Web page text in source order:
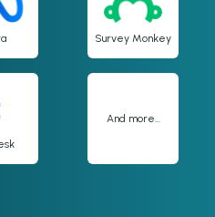
Survey Monkey
And more...